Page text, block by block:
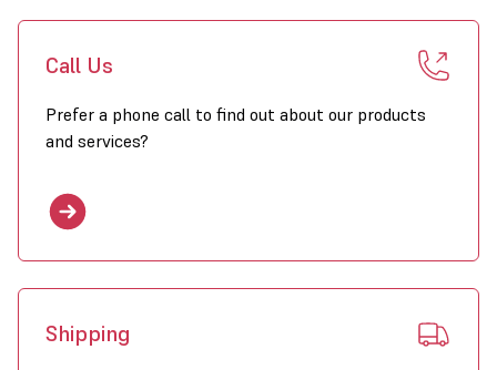
Call Us
Prefer a phone call to find out about our products
and services?
Shipping